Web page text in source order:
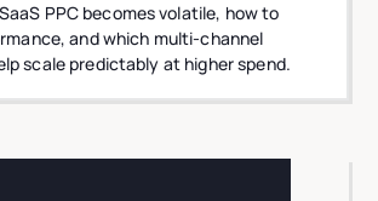
PPC becomes volatile, how to
and which multi-channel
scale predictably at higher spend.